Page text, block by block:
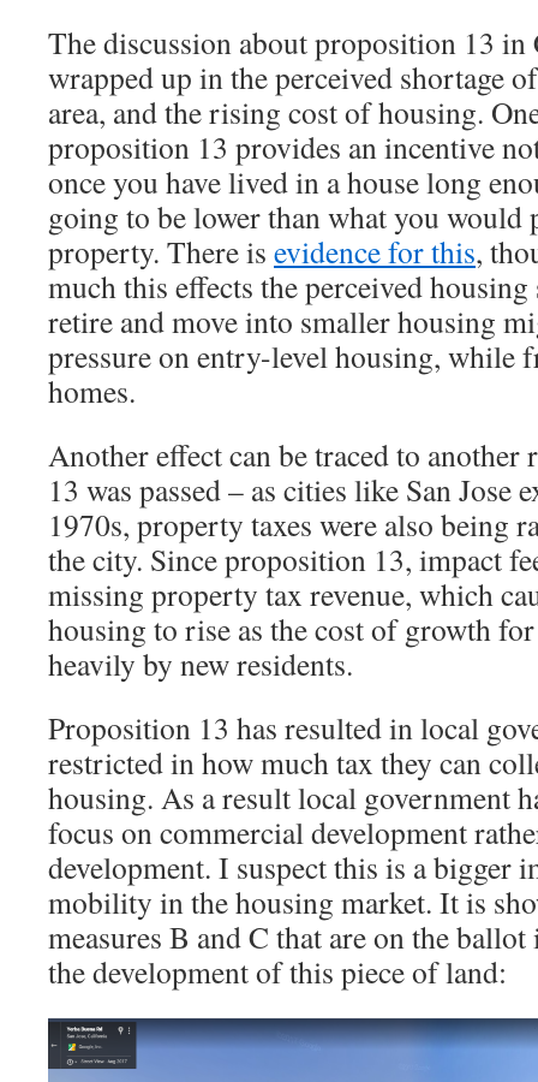
The discussion about proposition 13 in
wrapped up in the perceived shortage
area, and the rising cost of housing.
proposition 13 provides an incentive
once you have lived in a house long
going to be lower than what you would
property. There is evidence for this,
much this effects the perceived
retire and move into smaller housing
pressure on entry-level housing, while
homes.
Another effect can be traced to
13 was passed – as cities like San Jose
1970s, property taxes were also being
the city. Since proposition 13, impact
missing property tax revenue, which
housing to rise as the cost of growth
heavily by new residents.
Proposition 13 has resulted in local
restricted in how much tax they can
housing. As a result local government
focus on commercial development
development. I suspect this is a bigger
mobility in the housing market. It is
measures B and C that are on the ballot
the development of this piece of land: